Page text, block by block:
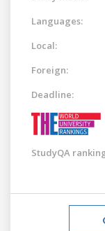
Languages:
Local:
Foreign:
Deadline:
StudyQA